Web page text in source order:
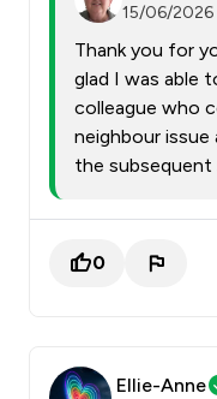
15/06/2026
Thank you for
glad I was able
colleague who
neighbour
the subsequent
0
Ellie-Anne